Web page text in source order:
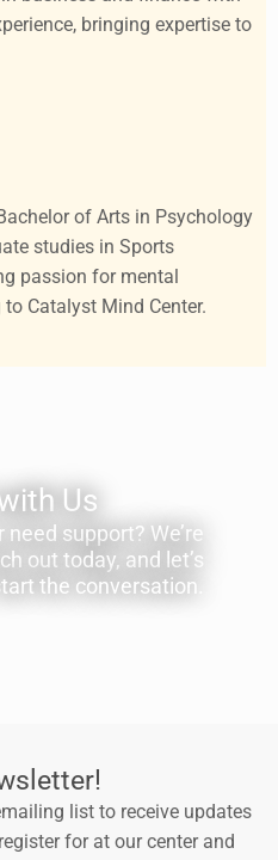
bringing expertise to
of Arts in Psychology
studies in Sports
passion for mental
Catalyst Mind Center.
Us
support? We’re
out today, and let’s
the conversation.
list to receive updates
for at our center and